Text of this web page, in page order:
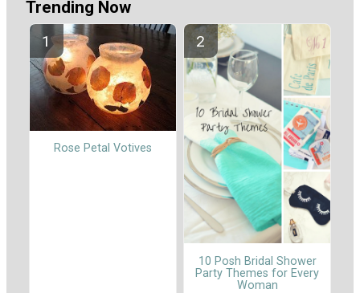
Trending Now
Rose Petal Votives
10 Posh Bridal Shower
Party Themes for Every
Woman